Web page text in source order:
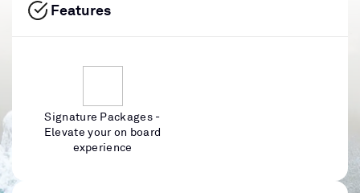
Features
Signature Packages -
Elevate your on board
experience